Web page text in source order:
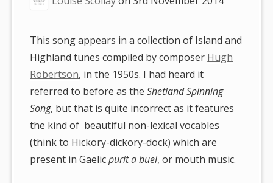
This song appears in a collection of Island and
Highland tunes compiled by composer Hugh
Robertson, in the 1950s. I had heard it
referred to before as theShetland Spinning
Song, but that is quite incorrect as it features
the kind of beautiful non-lexical vocables
(think to Hickory-dickory-dock) which are
present in Gaelicpurit a buel, or mouth music.